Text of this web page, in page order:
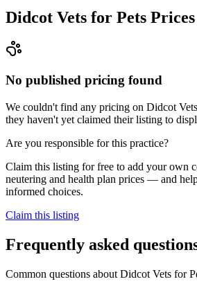
Didcot Vets for Pets Prices
No published pricing found
We couldn't find any pricing on Didcot
they haven't yet claimed their listing to
Are you responsible for this practice?
Claim this listing for free to add your own
neutering and health plan prices — and
informed choices.
Claim this listing
Frequently asked
Common questions about Didcot Vets for